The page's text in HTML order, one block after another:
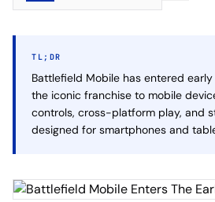
TL;DR
Battlefield Mobile has entered
the iconic franchise to mobile
controls, cross-platform play, and
designed for smartphones and